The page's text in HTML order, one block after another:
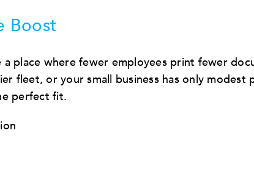
Boost
place where fewer employees print fewer
fleet, or your small business has only modest
perfect fit.